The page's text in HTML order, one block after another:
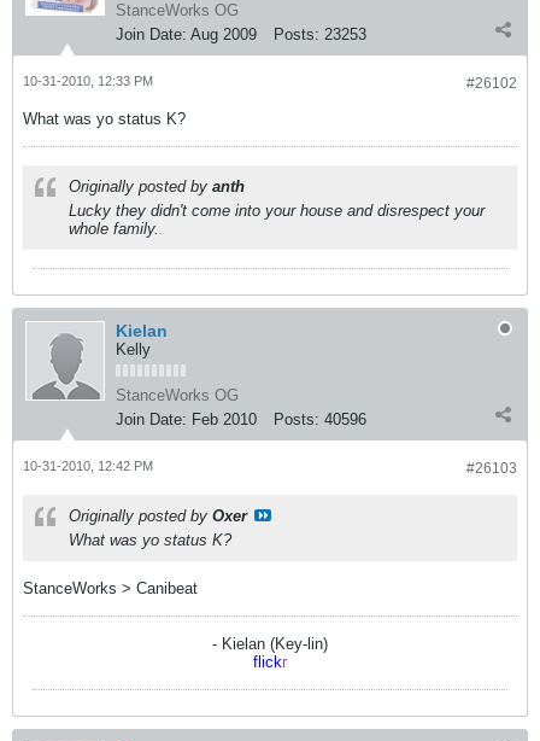
StanceWorks OG
Join Date: Aug 2009 Posts: 23253
#26102
10-31-2010, 12:33 PM
What was yo status K?
Originally posted by anth
Lucky they didn't come into your house and disrespect your
whole family.
Kielan
Kelly
StanceWorks OG
Join Date: Feb 2010 Posts: 40596
#26103
10-31-2010, 12:42 PM
Originally posted by Oxer
What was yo status K?
StanceWorks > Canibeat
- Kielan (Key-lin)
flickr